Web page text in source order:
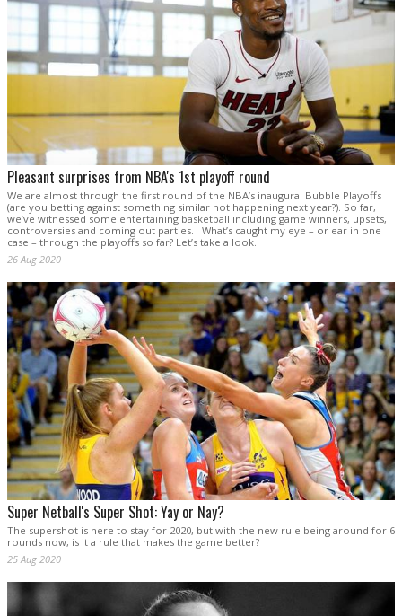
Pleasant surprises from NBA's 1st playoff round
We are almost through the first round of the NBA’s inaugural Bubble Playoffs
(are you betting against something similar not happening next year?). So far,
we’ve witnessed some entertaining basketball including game winners, upsets,
controversies and coming out parties. What’s caught my eye – or ear in one
case – through the playoffs so far? Let’s take a look.
26 Aug 2020
Super Netball's Super Shot: Yay or Nay?
The supershot is here to stay for 2020, but with the new rule being around for 6
rounds now, is it a rule that makes the game better?
25 Aug 2020